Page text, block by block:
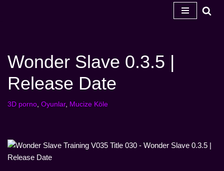
Wonder Slave 0.3.5 |
Release Date
3D porno, Oyunlar, Mucize Köle